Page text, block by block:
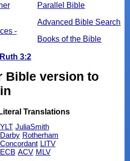
Parallel Bible
Advanced Bible Search
Books of the Bible
-
3:2
Bible version to
Literal Translations
YLT JuliaSmith
Darby Rotherham
Concordant LITV
ECB ACV MLV